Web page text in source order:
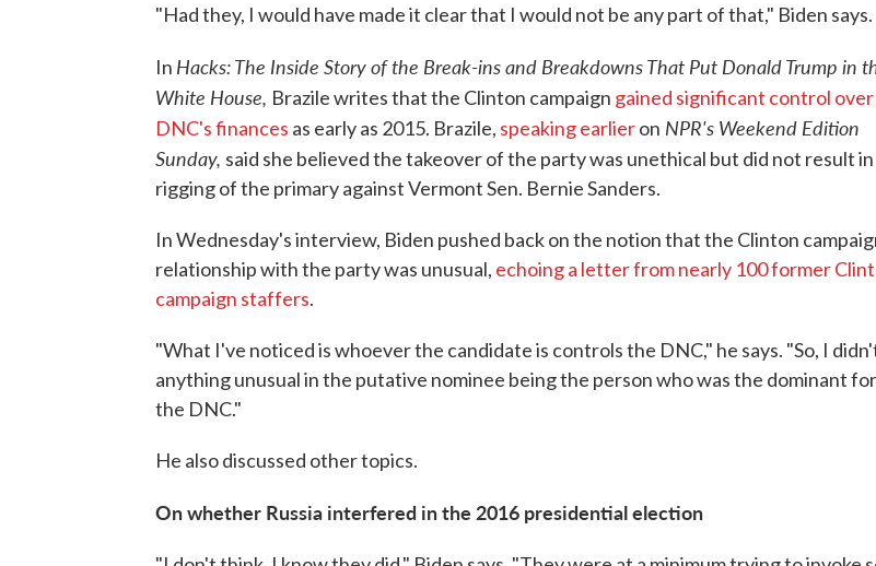
"Had they, I would have made it clear that I would not be any part of that," Biden says.
In Hacks: The Inside Story of the Break-ins and Breakdowns That Put Donald Trump in
White House, Brazile writes that the Clinton campaign gained significant control
DNC's finances as early as 2015. Brazile, speaking earlieron NPR's Weekend Edition
Sunday, said she believed the takeover of the party was unethical but did not result in
rigging of the primary against Vermont Sen. Bernie Sanders.
In Wednesday's interview, Biden pushed back on the notion that the Clinton
relationship with the party was unusual, echoing a letter from nearly 100 former
campaign staffers.
"What I've noticed is whoever the candidate is controls the DNC," he says. "So, I
anything unusual in the putative nominee being the person who was the dominant
the DNC."
He also discussed other topics.
On whether Russia interfered in the 2016 presidential election